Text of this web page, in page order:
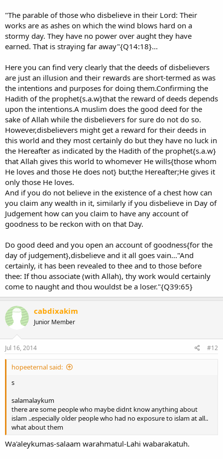
"The parable of those who disbelieve in their Lord: Their
works are as ashes on which the wind blows hard on a
stormy day. They have no power over aught they have
earned. That is straying far away"{Q14:18}...
Here you can find very clearly that the deeds of disbelievers
are just an illusion and their rewards are short-termed as was
the intentions and purposes for doing them.Confirming the
Hadith of the prophet{s.a.w}that the reward of deeds depends
upon the intentions.A muslim does the good deed for the
sake of Allah while the disbelievers for sure do not do so.
However,disbelievers might get a reward for their deeds in
this world and they most certainly do but they have no luck in
the Hereafter as indicated by the Hadith of the prophet{s.a.w}
that Allah gives this world to whomever He wills{those whom
He loves and those He does not} but;the Hereafter;He gives it
only those He loves.
And if you do not believe in the existence of a chest how can
you claim any wealth in it, similarly if you disbelieve in Day of
Judgement how can you claim to have any account of
goodness to be reckon with on that Day.
Do good deed and you open an account of goodness{for the
day of judgement},disbelieve and it all goes vain..."And
certainly, it has been revealed to thee and to those before
thee: If thou associate (with Allah), thy work would certainly
come to naught and thou wouldst be a loser."{Q39:65}
cabdixakim
Junior Member
Jul 16, 2014 #12
hopeeternal said:
s
salamalaykum
there are some people who maybe didnt know anything about
islam ..especially older people who had no exposure to islam at all..
what about them
Wa'aleykumas-salaam warahmatul-Lahi wabarakatuh.